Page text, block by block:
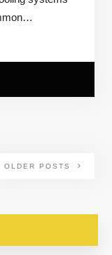
OLDER POSTS